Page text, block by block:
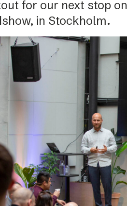
for our next stop
in Stockholm.